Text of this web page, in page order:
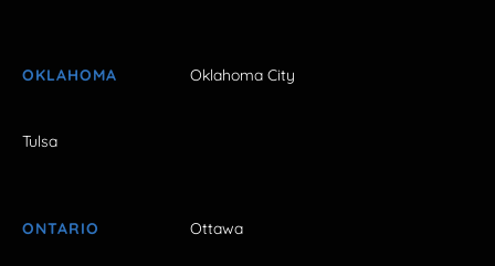
OKLAHOMA Oklahoma City
Tulsa
ONTARIO Ottawa